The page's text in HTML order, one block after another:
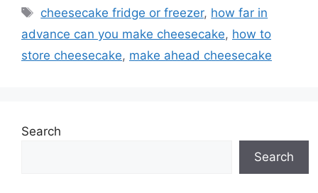
Tags
cheesecake fridge or freezer, how far in
advance can you make cheesecake, how to
store cheesecake, make ahead cheesecake
Search
Search